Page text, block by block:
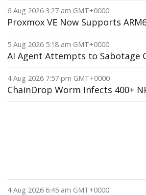
6 Aug 2026 3:27 am GMT+0000
Proxmox VE Now Supports
5 Aug 2026 5:18 am GMT+0000
AI Agent Attempts to Sabotage
4 Aug 2026 7:57 pm GMT+0000
ChainDrop Worm Infects 400+
4 Aug 2026 6:45 am GMT+0000